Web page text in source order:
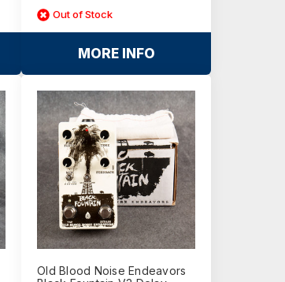
Out of Stock
MORE INFO
Old Blood Noise Endeavors